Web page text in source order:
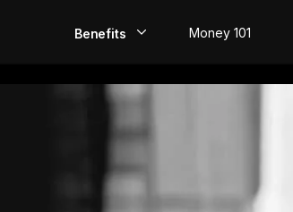
Benefits
EarlyPay
Build Credit
Money 101